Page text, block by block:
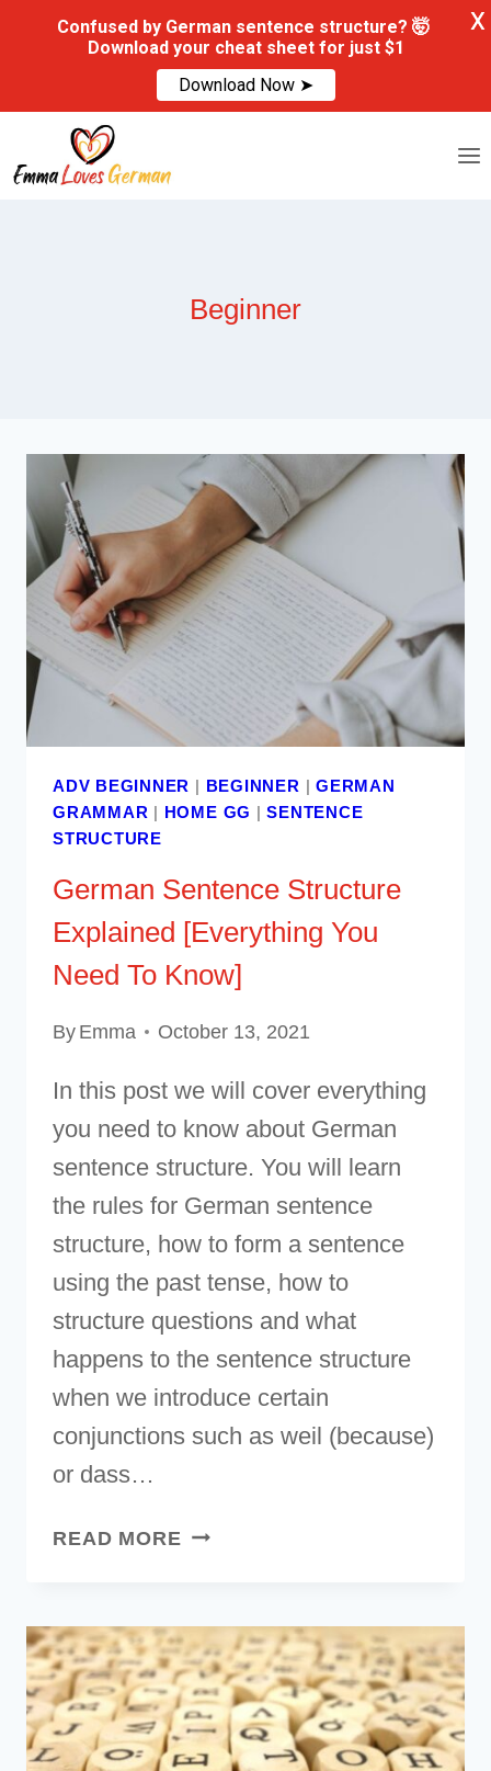
to
Beginner
ADV BEGINNER | BEGINNER |GERMAN
GRAMMAR | HOME GG |SENTENCE
STRUCTURE
German Sentence Structure
Explained [Everything You
Need To Know]
By Emma October 13, 2021
In this post we will cover everything
you need to know about German
sentence structure. You will learn
the rules for German sentence
structure, how to form a sentence
using the past tense, how to
structure questions and what
happens to the sentence structure
when we introduce certain
conjunctions such as weil (because)
or dass…
READ MORE GERMAN
EXPLAINED
[EVERYTHING
YOU
NEED
TO
Confused by German sentence structure? 🤯
Download your cheat sheet for just $1
Download Now ➤
X